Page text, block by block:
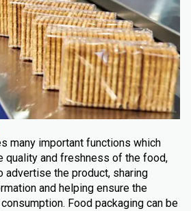
many important functions which
quality and freshness of the food,
advertise the product, sharing
and helping ensure the
Food packaging can be